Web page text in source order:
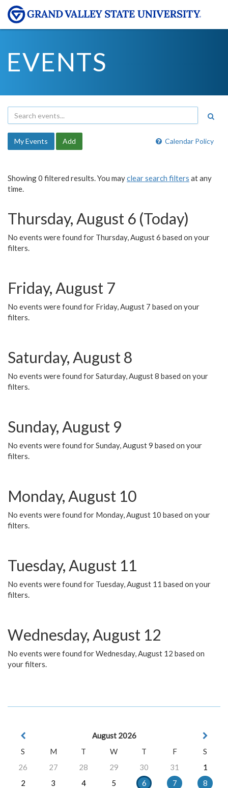
EVENTS
Calendar Policy
My Events Add
Showing 0 filtered results. You mayclear search filters at any
time.
Thursday, August 6 (Today)
No events were found for Thursday, August 6 based on your
filters.
Friday, August 7
No events were found for Friday, August 7 based on your
filters.
Saturday, August 8
No events were found for Saturday, August 8 based on your
filters.
Sunday, August 9
No events were found for Sunday, August 9 based on your
filters.
Monday, August 10
No events were found for Monday, August 10 based on your
filters.
Tuesday, August 11
No events were found for Tuesday, August 11 based on your
filters.
Wednesday, August 12
No events were found for Wednesday, August 12 based on
your filters.
August 2026
S
M T W T F
S
26
27 28 29 30 31
1
2
3 4 5 6 7
8